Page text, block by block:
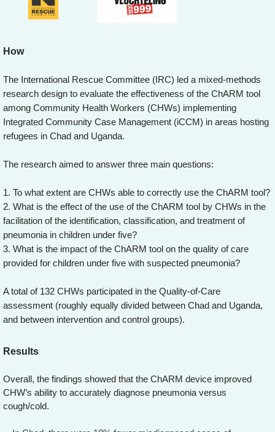
How
The International Rescue Committee (IRC) led a mixed-methods
research design to evaluate the effectiveness of the ChARM tool
among Community Health Workers (CHWs) implementing
Integrated Community Case Management (iCCM) in areas hosting
refugees in Chad and Uganda.
The research aimed to answer three main questions:
1. To what extent are CHWs able to correctly use the ChARM tool?
2. What is the effect of the use of the ChARM tool by CHWs in the
facilitation of the identification, classification, and treatment of
pneumonia in children under five?
3. What is the impact of the ChARM tool on the quality of care
provided for children under five with suspected pneumonia?
A total of 132 CHWs participated in the Quality-of-Care
assessment (roughly equally divided between Chad and Uganda,
and between intervention and control groups).
Results
Overall, the findings showed that the ChARM device improved
CHW’s ability to accurately diagnose pneumonia versus
cough/cold.